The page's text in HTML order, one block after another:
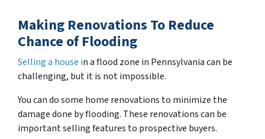
Making Renovations To Reduce
Chance of Flooding
Selling a house in a flood zone in Pennsylvania can be
challenging, but it is not impossible.
You can do some home renovations to minimize the
damage done by flooding. These renovations can be
important selling features to prospective buyers.